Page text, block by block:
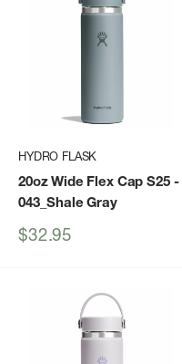
HYDRO FLASK
20oz Wide Flex Cap S25-
043_Shale Gray
Sale
$32.95